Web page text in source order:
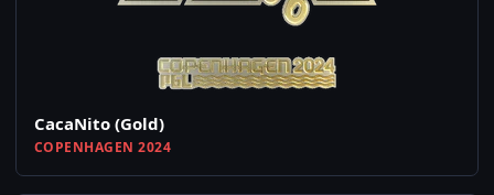
CacaNito (Gold)
COPENHAGEN 2024